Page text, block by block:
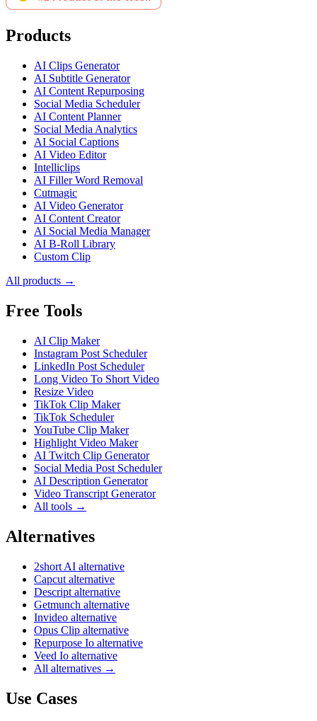
Products
AI Clips Generator
AI Subtitle Generator
AI Content Repurposing
Social Media Scheduler
AI Content Planner
Social Media Analytics
AI Social Captions
AI Video Editor
Intelliclips
AI Filler Word Removal
Cutmagic
AI Video Generator
AI Content Creator
AI Social Media Manager
AI B-Roll Library
Custom Clip
All products →
Free Tools
AI Clip Maker
Instagram Post Scheduler
LinkedIn Post Scheduler
Long Video To Short Video
Resize Video
TikTok Clip Maker
TikTok Scheduler
YouTube Clip Maker
Highlight Video Maker
AI Twitch Clip Generator
Social Media Post Scheduler
AI Description Generator
Video Transcript Generator
All tools →
Alternatives
2short AI alternative
Capcut alternative
Descript alternative
Getmunch alternative
Invideo alternative
Opus Clip alternative
Repurpose Io alternative
Veed Io alternative
All alternatives →
Use Cases